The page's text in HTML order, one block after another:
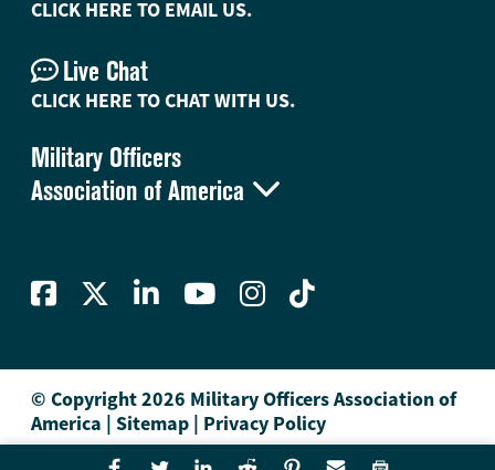
Military Officers
Association of America 
CLICK HERE TO EMAIL US.
Live Chat
CLICK HERE TO CHAT WITH US.
© Copyright 2026 Military Officers Association of
America | Sitemap | Privacy Policy